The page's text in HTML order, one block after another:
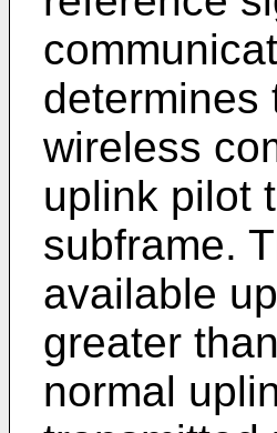
determines
wireless
uplink pilot
subframe.
available
greater
normal